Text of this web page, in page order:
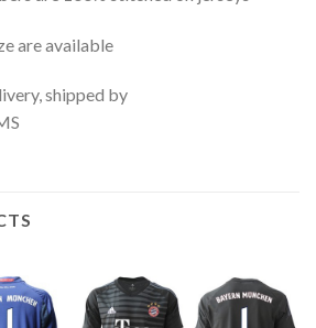
are available
shipped by